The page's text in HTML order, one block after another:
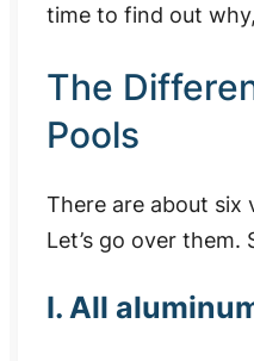
time to find out
The
Pools
There are about six
Let’s go over them.
I. All